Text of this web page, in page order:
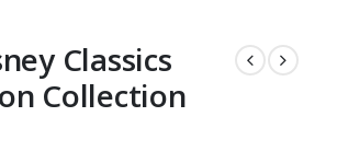
Classics
Collection